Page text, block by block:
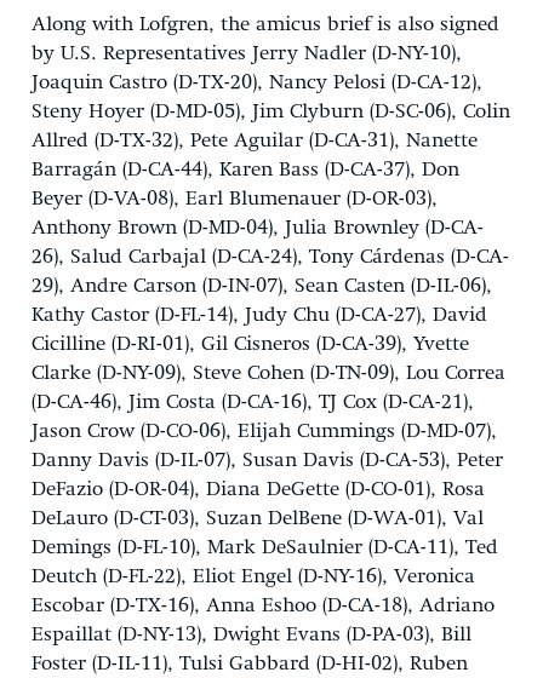
Along with Lofgren, the amicus brief is also signed
by U.S. Representatives Jerry Nadler (D-NY-10),
Joaquin Castro (D-TX-20), Nancy Pelosi (D-CA-12),
Steny Hoyer (D-MD-05), Jim Clyburn (D-SC-06), Colin
Allred (D-TX-32), Pete Aguilar (D-CA-31), Nanette
Barragán (D-CA-44), Karen Bass (D-CA-37), Don
Beyer (D-VA-08), Earl Blumenauer (D-OR-03),
Anthony Brown (D-MD-04), Julia Brownley (D-CA-
26), Salud Carbajal (D-CA-24), Tony Cárdenas (D-CA-
29), Andre Carson (D-IN-07), Sean Casten (D-IL-06),
Kathy Castor (D-FL-14), Judy Chu (D-CA-27), David
Cicilline (D-RI-01), Gil Cisneros (D-CA-39), Yvette
Clarke (D-NY-09), Steve Cohen (D-TN-09), Lou Correa
(D-CA-46), Jim Costa (D-CA-16), TJ Cox (D-CA-21),
Jason Crow (D-CO-06), Elijah Cummings (D-MD-07),
Danny Davis (D-IL-07), Susan Davis (D-CA-53), Peter
DeFazio (D-OR-04), Diana DeGette (D-CO-01), Rosa
DeLauro (D-CT-03), Suzan DelBene (D-WA-01), Val
Demings (D-FL-10), Mark DeSaulnier (D-CA-11), Ted
Deutch (D-FL-22), Eliot Engel (D-NY-16), Veronica
Escobar (D-TX-16), Anna Eshoo (D-CA-18), Adriano
Espaillat (D-NY-13), Dwight Evans (D-PA-03), Bill
Foster (D-IL-11), Tulsi Gabbard (D-HI-02), Ruben